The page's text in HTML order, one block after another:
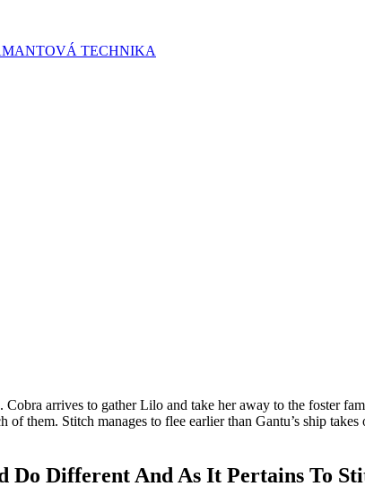
TECHNIKA
arrives to gather Lilo and take her away to the foster
of them. Stitch manages to flee earlier than Gantu’s ship
Do Different And As It Pertains To